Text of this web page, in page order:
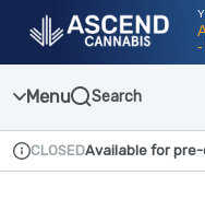
Navigation
-
Menu Search
Dispensary Info
CLOSEDAvailable for